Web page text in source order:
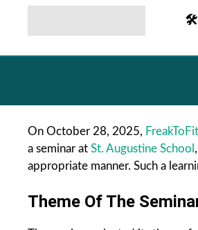
🛠
On October 28, 2025, FreakToFit
a seminar at St. Augustine School
appropriate manner. Such a
Theme Of The